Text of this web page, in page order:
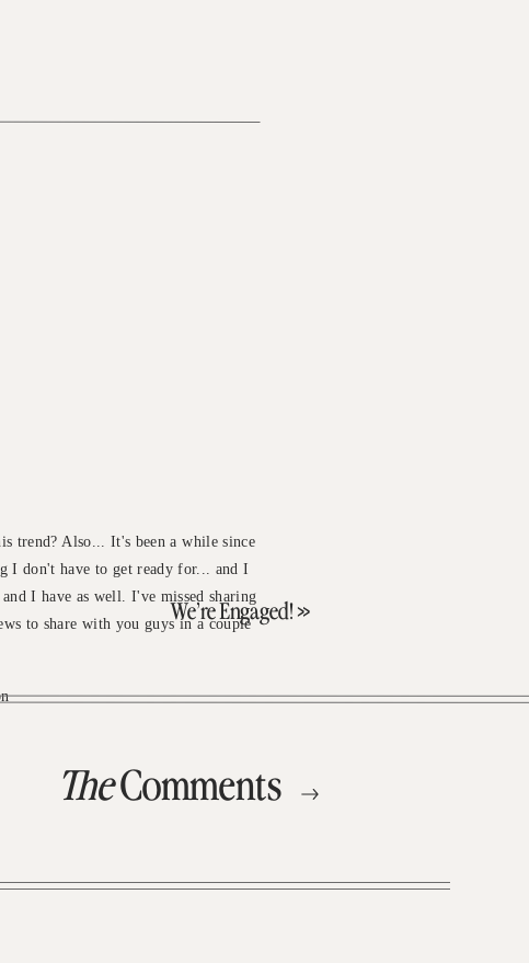
trend? Also... It's been a while since
I don't have to get ready for... and I
I have as well. I've missed sharing
to share with you guys in a couple
We’re Engaged!»
TheComments